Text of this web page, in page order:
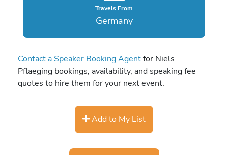
Travels From
Germany
Contact a Speaker Booking Agentfor Niels
Pflaeging bookings, availability, and speaking fee
quotes to hire them for your next event.
Add to My List